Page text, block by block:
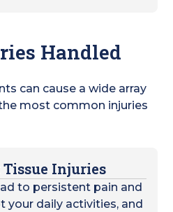
Handled
can cause a wide array
most common injuries
Injuries
to persistent pain and
your daily activities, and